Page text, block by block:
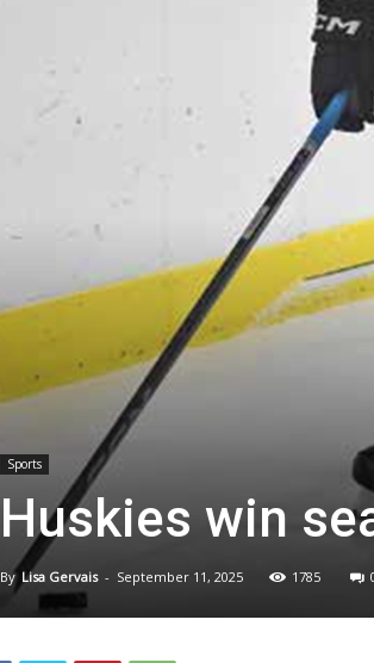
Sports
Huskies win
By Lisa Gervais - September 11, 2025 1785